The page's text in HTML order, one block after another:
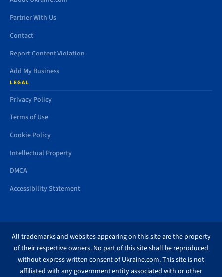
Partner With Us
Contact
Report Content Violation
Add My Business
LEGAL
Privacy Policy
Terms of Use
Cookie Policy
Intellectual Property
DMCA
Accessibility Statement
All trademarks and websites appearing on this site are the property
of their respective owners. No part of this site shall be reproduced
without express written consent of Ukraine.com. This site is not
affiliated with any government entity associated with or other